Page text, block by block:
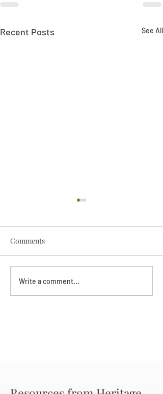
Recent Posts See All
Beverly June Mecham
Chance
Comments
Write a comment...